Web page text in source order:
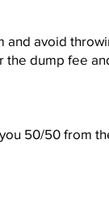
avoid
dump fee
50/50 from